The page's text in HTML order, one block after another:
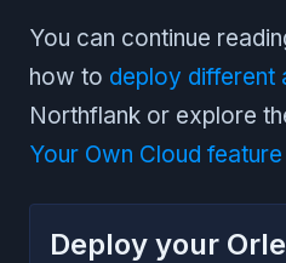
You can continue
how to deploy different
Northflank or explore
Your Own Cloud
Deploy your